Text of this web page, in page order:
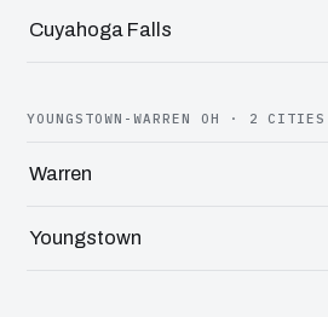
Cuyahoga Falls
YOUNGSTOWN-WARREN OH · 2 CITIES
Warren
Youngstown